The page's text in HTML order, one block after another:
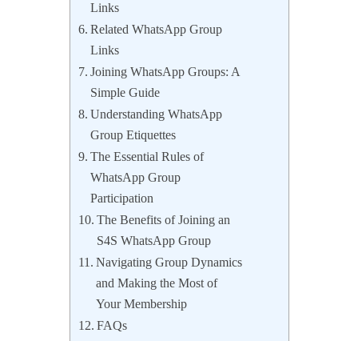
Links
Related WhatsApp Group
Links
Joining WhatsApp Groups: A
Simple Guide
Understanding WhatsApp
Group Etiquettes
The Essential Rules of
WhatsApp Group
Participation
The Benefits of Joining an
S4S WhatsApp Group
Navigating Group Dynamics
and Making the Most of
Your Membership
FAQs